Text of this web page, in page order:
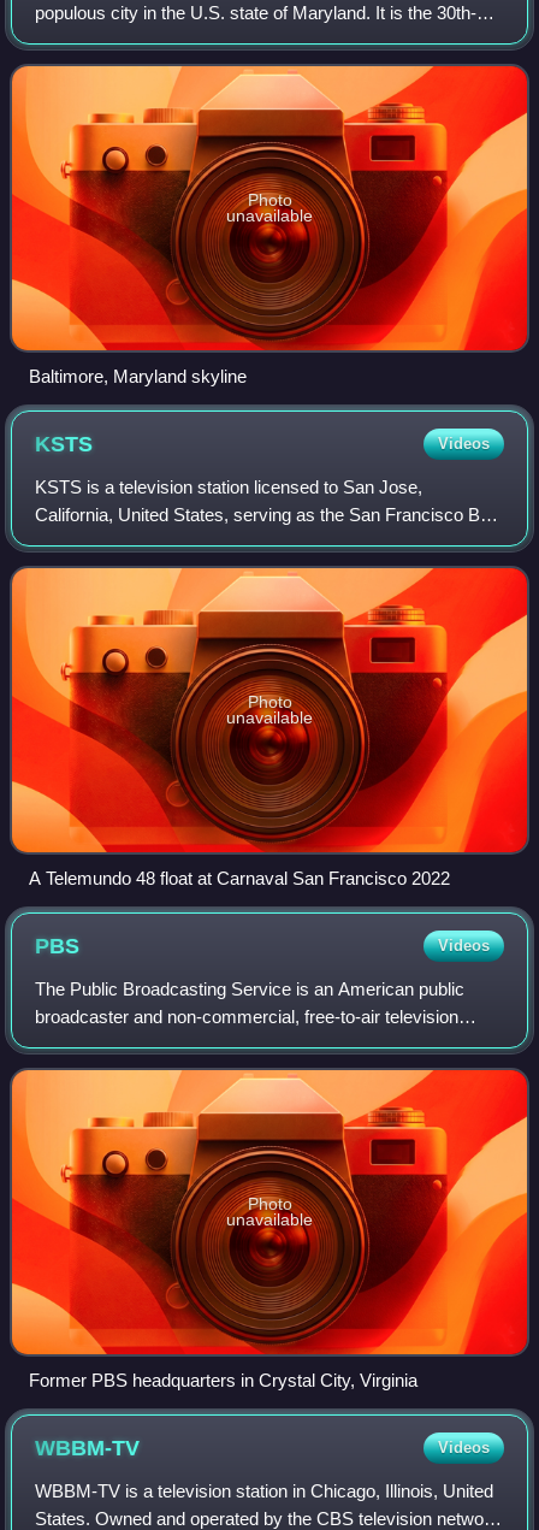
populous city in the U.S. state of Maryland. It is the 30th-
most populous U.S. city with a population of 585,708 at the
2020 census and estimated a
Photo
unavailable
Baltimore, Maryland skyline
KSTS Videos
KSTS is a television station licensed to San Jose,
California, United States, serving as the San Francisco Bay
Area outlet for the Spanish-language network Telemundo. It
is owned and operated by the n
Photo
unavailable
A Telemundo 48 float at Carnaval San Francisco 2022
PBS Videos
The Public Broadcasting Service is an American public
broadcaster and non-commercial, free-to-air television
network based in Arlington, Virginia. PBS is a nonprofit
organization and the most prominen
Photo
unavailable
Former PBS headquarters in Crystal City, Virginia
WBBM-TV Videos
WBBM-TV is a television station in Chicago, Illinois, United
States. Owned and operated by the CBS television network